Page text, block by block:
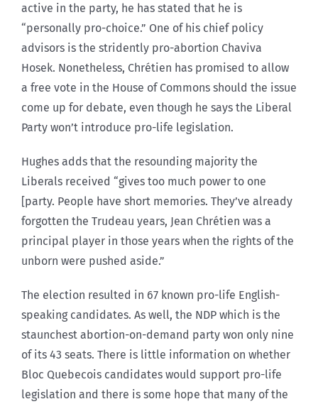
active in the party, he has stated that he is
“personally pro-choice.” One of his chief policy
advisors is the stridently pro-abortion Chaviva
Hosek. Nonetheless, Chrétien has promised to allow
a free vote in the House of Commons should the issue
come up for debate, even though he says the Liberal
Party won’t introduce pro-life legislation.
Hughes adds that the resounding majority the
Liberals received “gives too much power to one
[party. People have short memories. They’ve already
forgotten the Trudeau years, Jean Chrétien was a
principal player in those years when the rights of the
unborn were pushed aside.”
The election resulted in 67 known pro-life English-
speaking candidates. As well, the NDP which is the
staunchest abortion-on-demand party won only nine
of its 43 seats. There is little information on whether
Bloc Quebecois candidates would support pro-life
legislation and there is some hope that many of the